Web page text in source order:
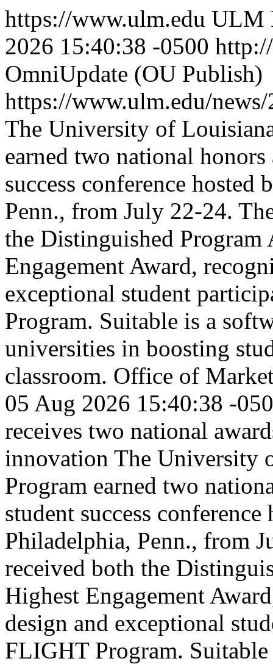
https://www.ulm.edu ULM
2026 15:40:38 -0500
OmniUpdate (OU Publish)
https://www.ulm.edu/
The University of
earned two national
success conference
Penn., from July 22-24.
the Distinguished Program
Engagement Award,
exceptional student
Program. Suitable is a
universities in boosting
classroom. Office of
05 Aug 2026 15:40:38 -
receives two national
innovation The University
Program earned two
student success
Philadelphia, Penn., from
received both the
Highest Engagement
design and exceptional
FLIGHT Program.